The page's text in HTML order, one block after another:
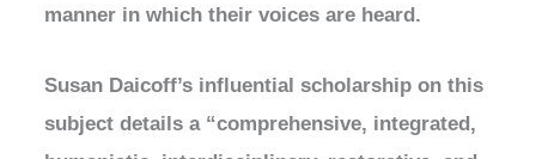
manner in which their voices are heard.
Susan Daicoff’s influential scholarship on this
subject details a “comprehensive, integrated,